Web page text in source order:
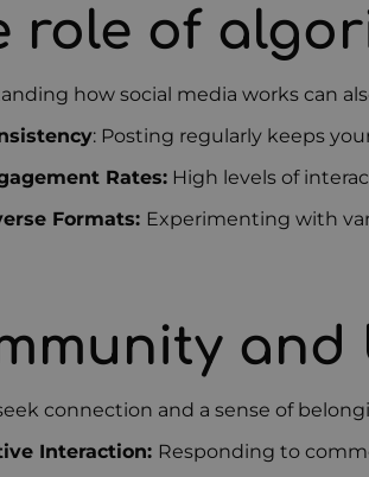
role of
how social media works can
: Posting regularly keeps
Rates: High levels of
Formats: Experimenting with
connection and a sense of
Interaction: Responding to